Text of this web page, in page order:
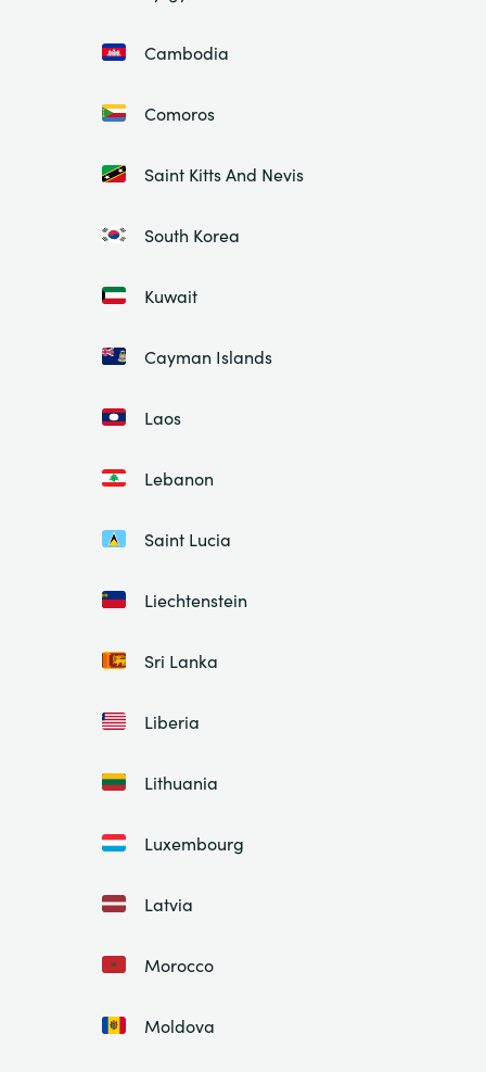
Cambodia
Comoros
Saint Kitts And Nevis
South Korea
Kuwait
Cayman Islands
Laos
Lebanon
Saint Lucia
Liechtenstein
Sri Lanka
Liberia
Lithuania
Luxembourg
Latvia
Morocco
Moldova